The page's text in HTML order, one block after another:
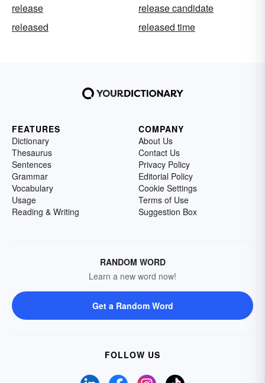
release
release candidate
released
released time
FEATURES
Dictionary
Thesaurus
Sentences
Grammar
Vocabulary
Usage
Reading & Writing
COMPANY
About Us
Contact Us
Privacy Policy
Editorial Policy
Cookie Settings
Terms of Use
Suggestion Box
RANDOM WORD
Learn a new word now!
Get a Random Word
FOLLOW US